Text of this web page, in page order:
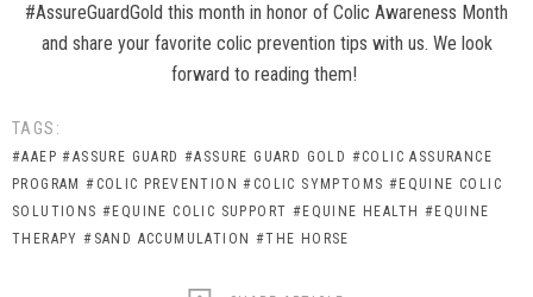
#AssureGuardGold this month in honor of Colic Awareness Month
and share your favorite colic prevention tips with us. We look
forward to reading them!
TAGS:
#AAEP #ASSURE GUARD #ASSURE GUARD GOLD #COLIC ASSURANCE
PROGRAM #COLIC PREVENTION #COLIC SYMPTOMS #EQUINE COLIC
SOLUTIONS #EQUINE COLIC SUPPORT #EQUINE HEALTH #EQUINE
THERAPY #SAND ACCUMULATION #THE HORSE